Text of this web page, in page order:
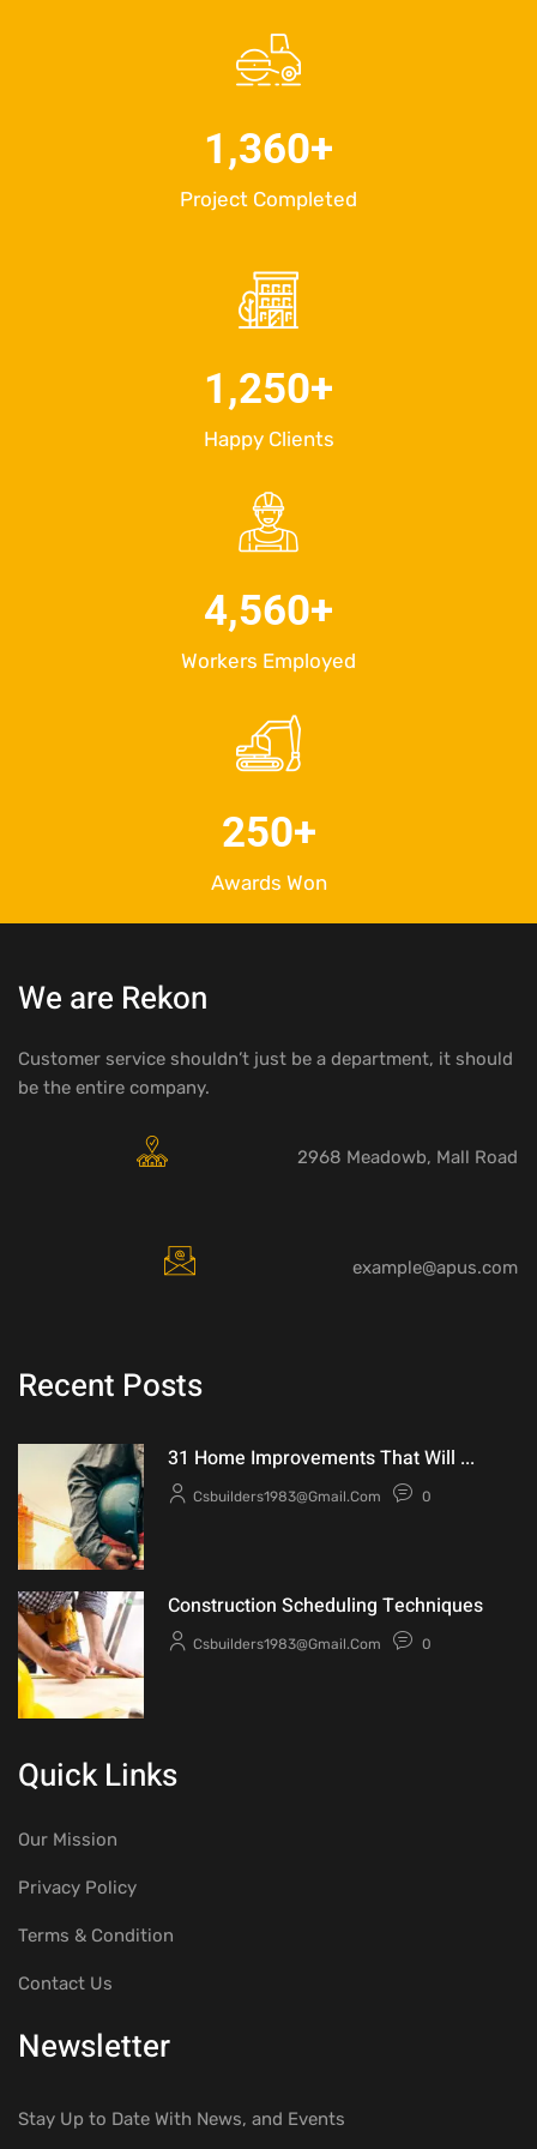
Project Completed
1,360+
Happy Clients
1,250+
Workers Employed
4,560+
Awards Won
250+
We are Rekon
Customer service shouldn’t just be a department, it should
be the entire company.
2968 Meadowb, Mall Road
example@apus.com
Recent Posts
31 Home Improvements That Will ...
Csbuilders1983@gmail.com 0
Construction Scheduling Techniques
Csbuilders1983@gmail.com 0
Quick Links
Our Mission
Privacy Policy
Terms & Condition
Contact Us
Newsletter
Stay Up to Date With News, and Events